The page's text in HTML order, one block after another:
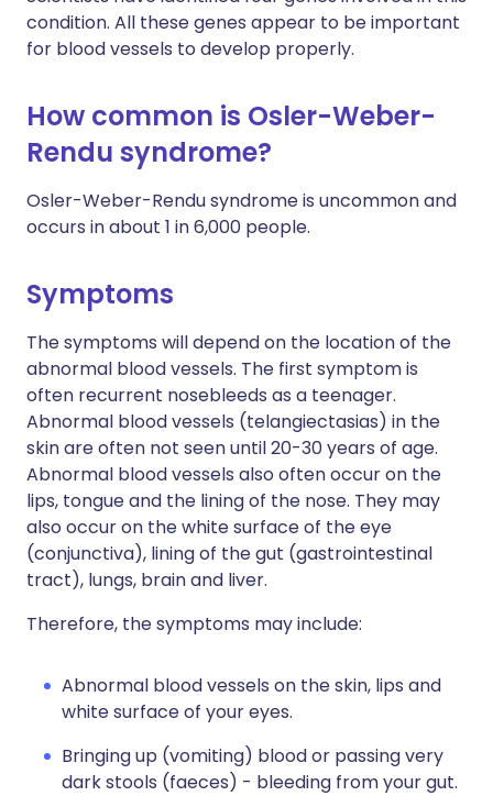
condition. All these genes appear to be important
for blood vessels to develop properly.
How common is Osler-Weber-
Rendu syndrome?
Osler-Weber-Rendu syndrome is uncommon and
occurs in about 1 in 6,000 people.
Symptoms
The symptoms will depend on the location of the
abnormal blood vessels. The first symptom is
often recurrent nosebleeds as a teenager.
Abnormal blood vessels (telangiectasias) in the
skin are often not seen until 20-30 years of age.
Abnormal blood vessels also often occur on the
lips, tongue and the lining of the nose. They may
also occur on the white surface of the eye
(conjunctiva), lining of the gut (gastrointestinal
tract), lungs, brain and liver.
Therefore, the symptoms may include:
Abnormal blood vessels on the skin, lips and
white surface of your eyes.
Bringing up (vomiting) blood or passing very
dark stools (faeces) - bleeding from your gut.